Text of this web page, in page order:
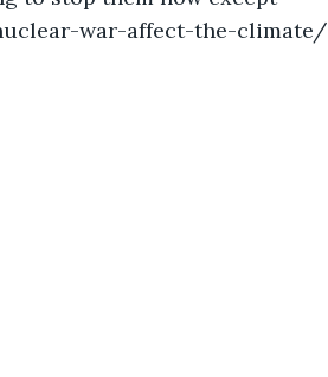
war-affect-the-climate/